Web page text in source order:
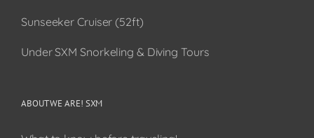
Sunseeker Cruiser (52ft)
Under SXM Snorkeling & Diving Tours
ABOUT WE ARE! SXM